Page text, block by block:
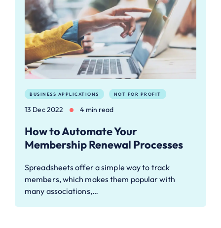
BUSINESS APPLICATIONS NOT FOR PROFIT
13 Dec 2022 4 min read
How to Automate Your
Membership Renewal Processes
Spreadsheets offer a simple way to track
members, which makes them popular with
many associations,…